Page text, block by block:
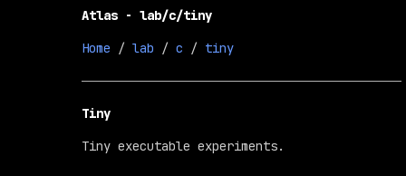
Atlas - lab/c/tiny
Home / lab / c / tiny
Tiny
Tiny executable experiments.